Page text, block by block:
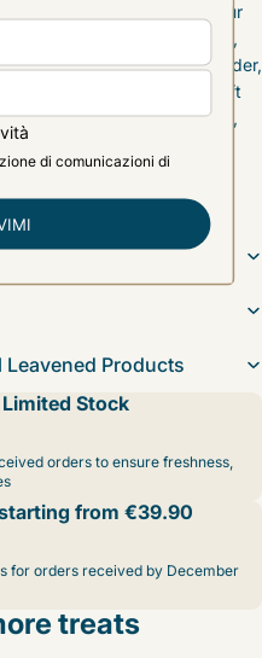
Candied sour cherries [Sour
Water, Sugar, Egg yolk,
MILK powder, WHEY powder,
flavor], mother yeast [soft
[Lemon zest, Glucose syrup,
35% milk cream, Acacia
sugar, Cocoa butter, Salt,
Products
Stock
orders to ensure freshness,
from €39.90
for orders received by December
treats